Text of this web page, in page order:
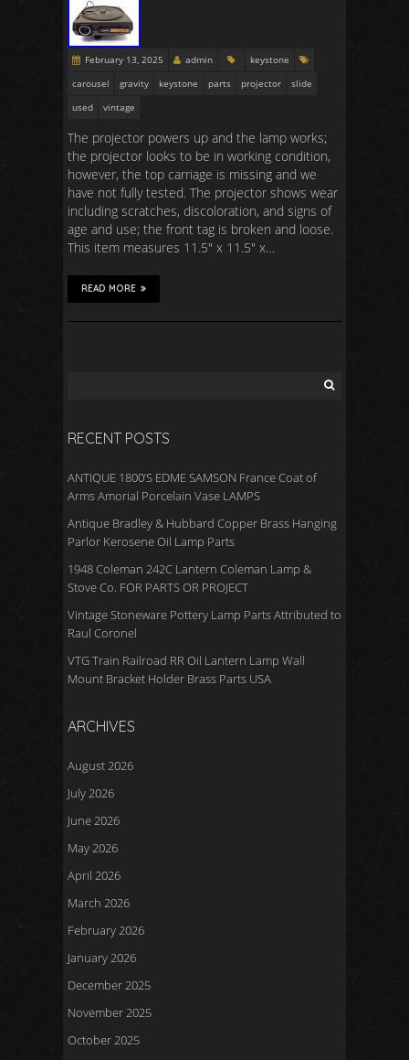
February 13, 2025 admin
keystone
carousel
gravity keystone parts projector
slide
used
vintage
The projector powers up and the lamp works;
the projector looks to be in working condition,
however, the top carriage is missing and we
have not fully tested. The projector shows wear
including scratches, discoloration, and signs of
age and use; the front tag is broken and loose.
This item measures 11.5″ x 11.5″ x…
READ MORE
RECENT POSTS
ANTIQUE 1800’S EDME SAMSON France Coat of
Arms Amorial Porcelain Vase LAMPS
Antique Bradley & Hubbard Copper Brass Hanging
Parlor Kerosene Oil Lamp Parts
1948 Coleman 242C Lantern Coleman Lamp &
Stove Co. FOR PARTS OR PROJECT
Vintage Stoneware Pottery Lamp Parts Attributed to
Raul Coronel
VTG Train Railroad RR Oil Lantern Lamp Wall
Mount Bracket Holder Brass Parts USA
ARCHIVES
August 2026
July 2026
June 2026
May 2026
April 2026
March 2026
February 2026
January 2026
December 2025
November 2025
October 2025